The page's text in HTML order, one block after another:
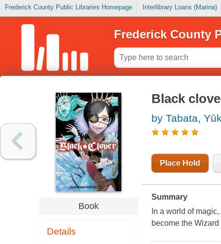
Frederick County Public Libraries Homepage Interlibrary Loans (Marina)
Frederick County
Book
Details
Black
by Tabata,
Place Hold
Summary
In a world of
become the